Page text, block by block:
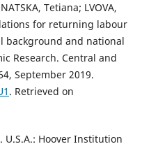
Tetiana; LVOVA,
for returning labour
background and national
Research. Central and
September 2019.
. Retrieved on
U.S.A.: Hoover Institution